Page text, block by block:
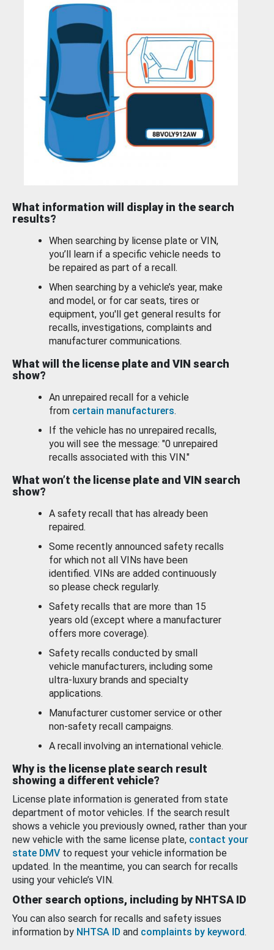
What information will display in the search
results?
When searching by license plate or VIN,
you’ll learn if a specific vehicle needs to
be repaired as part of a recall.
When searching by a vehicle’s year, make
and model, or for car seats, tires or
equipment, you'll get general results for
recalls, investigations, complaints and
manufacturer communications.
What will the license plate and VIN search
show?
An unrepaired recall for a vehicle
from certain manufacturers.
If the vehicle has no unrepaired recalls,
you will see the message: "0 unrepaired
recalls associated with this VIN."
What won’t the license plate and VIN search
show?
A safety recall that has already been
repaired.
Some recently announced safety recalls
for which not all VINs have been
identified. VINs are added continuously
so please check regularly.
Safety recalls that are more than 15
years old (except where a manufacturer
offers more coverage).
Safety recalls conducted by small
vehicle manufacturers, including some
ultra-luxury brands and specialty
applications.
Manufacturer customer service or other
non-safety recall campaigns.
A recall involving an international vehicle.
Why is the license plate search result
showing a different vehicle?
License plate information is generated from state
department of motor vehicles. If the search result
shows a vehicle you previously owned, rather than your
new vehicle with the same license plate, contact your
state DMV to request your vehicle information be
updated. In the meantime, you can search for recalls
using your vehicle’s VIN.
Other search options, including by NHTSA ID
You can also search for recalls and safety issues
information by NHTSA ID and complaints by keyword.